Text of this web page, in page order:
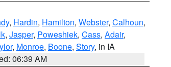
, Hardin, Hamilton, Webster, Calhoun,
, Jasper, Poweshiek, Cass, Adair,
, Monroe, Boone, Story, in IA
06:39 AM